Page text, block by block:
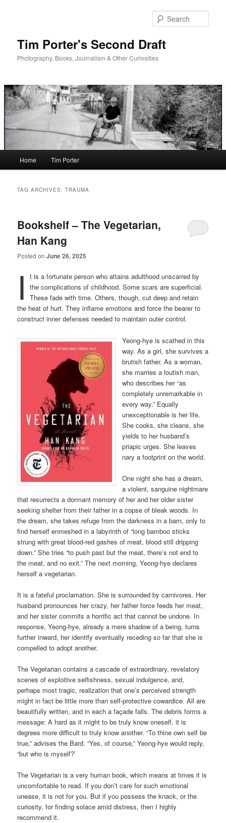
Tim Porter's Second Draft
Photography, Books, Journalism & Other Curiosities
Home Tim Porter
TAG ARCHIVES:TRAUMA
Bookshelf – The Vegetarian,
Han Kang
Posted onJune 26, 2025
I
t is a fortunate person who attains adulthood unscarred by
the complications of childhood. Some scars are superficial.
These fade with time. Others, though, cut deep and retain
the heat of hurt. They inflame emotions and force the bearer to
construct inner defenses needed to maintain outer control.
Yeong-hye is scathed in this
way. As a girl, she survives a
brutish father. As a woman,
she marries a loutish man,
who describes her “as
completely unremarkable in
every way.” Equally
unexceptionable is her life.
She cooks, she cleans, she
yields to her husband’s
priapic urges. She leaves
nary a footprint on the world.
One night she has a dream,
a violent, sanguine nightmare
that resurrects a dormant memory of her and her older sister
seeking shelter from their father in a copse of bleak woods. In
the dream, she takes refuge from the darkness in a barn, only to
find herself enmeshed in a labyrinth of “long bamboo sticks
strung with great blood-red gashes of meat, blood still dripping
down.” She tries “to push past but the meat, there’s not end to
the meat, and no exit.” The next morning, Yeong-hye declares
herself a vegetarian.
It is a fateful proclamation. She is surrounded by carnivores. Her
husband pronounces her crazy, her father force feeds her meat,
and her sister commits a horrific act that cannot be undone. In
response, Yeong-hye, already a mere shadow of a being, turns
further inward, her identify eventually receding so far that she is
compelled to adopt another.
The Vegetarian contains a cascade of extraordinary, revelatory
scenes of exploitive selfishness, sexual indulgence, and,
perhaps most tragic, realization that one’s perceived strength
might in fact be little more than self-protective cowardice. All are
beautifully written, and in each a façade falls. The debris forms a
message: A hard as it might to be truly know oneself, it is
degrees more difficult to truly know another. “To thine own self be
true,” advises the Bard. “Yes, of course,” Yeong-hye would reply,
“but who is myself?’
The Vegetarian is a very human book, which means at times it is
uncomfortable to read. If you don’t care for such emotional
unease, it is not for you. But if you possess the knack, or the
curiosity, for finding solace amid distress, then I highly
recommend it.